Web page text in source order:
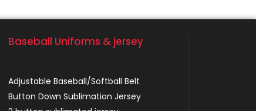
Baseball Uniforms & jersey
Adjustable Baseball/Softball Belt
Button Down Sublimation Jersey